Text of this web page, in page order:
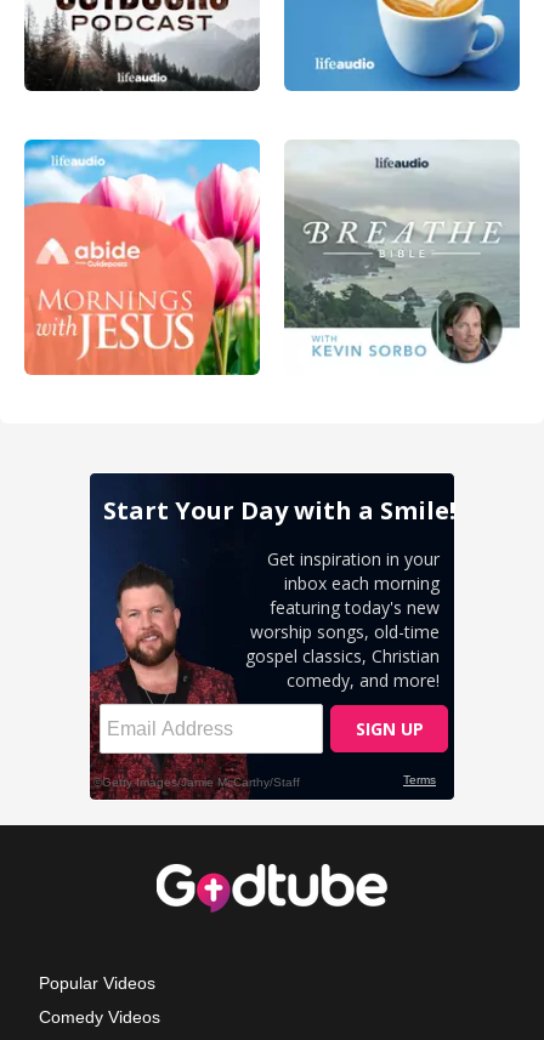
Popular Videos
Comedy Videos